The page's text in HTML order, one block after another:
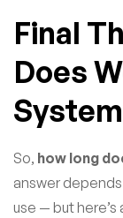
Final
Does
So, how long
answer
use — but here’s